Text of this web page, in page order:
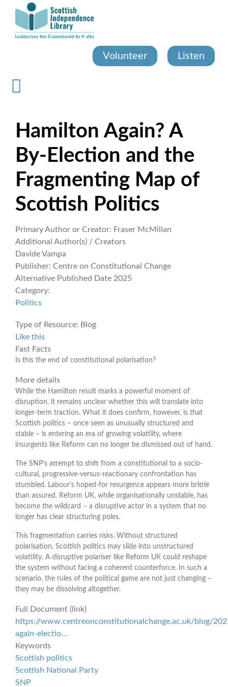
content
Volunteer Listen
Hamilton Again? A
By-Election and the
Fragmenting Map of
Scottish Politics
Primary Author or Creator: Fraser McMillan
Additional Author(s) / Creators
Davide Vampa
Publisher: Centre on Constitutional Change
Alternative Published Date 2025
Category:
Politics
Type of Resource: Blog
Like this
Fast Facts
Is this the end of constitutional polarisation?
More details
While the Hamilton result marks a powerful moment of
disruption, it remains unclear whether this will translate into
longer-term traction. What it does confirm, however, is that
Scottish politics – once seen as unusually structured and
stable – is entering an era of growing volatility, where
insurgents like Reform can no longer be dismissed out of hand.
The SNP’s attempt to shift from a constitutional to a socio-
cultural, progressive-versus-reactionary confrontation has
stumbled. Labour’s hoped-for resurgence appears more brittle
than assured. Reform UK, while organisationally unstable, has
become the wildcard – a disruptive actor in a system that no
longer has clear structuring poles.
This fragmentation carries risks. Without structured
polarisation, Scottish politics may slide into unstructured
volatility. A disruptive polariser like Reform UK could reshape
the system without facing a coherent counterforce. In such a
scenario, the rules of the political game are not just changing –
they may be dissolving altogether.
Full Document (link)
https://www.centreonconstitutionalchange.ac.uk/blog/
again-electio…
Keywords
Scottish politics
Scottish National Party
SNP